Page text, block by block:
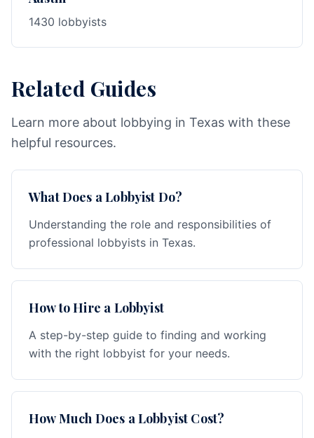
1430 lobbyists
Related Guides
Learn more about lobbying in Texas with these
helpful resources.
What Does a Lobbyist Do?
Understanding the role and responsibilities of
professional lobbyists in Texas.
How to Hire a Lobbyist
A step-by-step guide to finding and working
with the right lobbyist for your needs.
How Much Does a Lobbyist Cost?